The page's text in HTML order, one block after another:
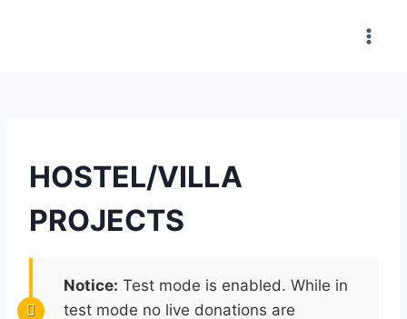
HOSTEL/VILLA
PROJECTS
Notice: Test mode is enabled. While in
test mode no live donations are